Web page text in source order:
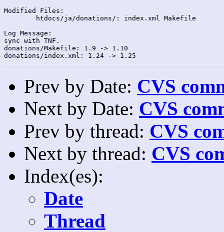
Modified Files:
Log Message:
sync with TNF.
donations/Makefile: 1.9 -> 1.10
Prev by Date: CVS
Next by Date: CVS
Prev by thread: CVS
Next by thread: CVS
Index(es):
Date
Thread